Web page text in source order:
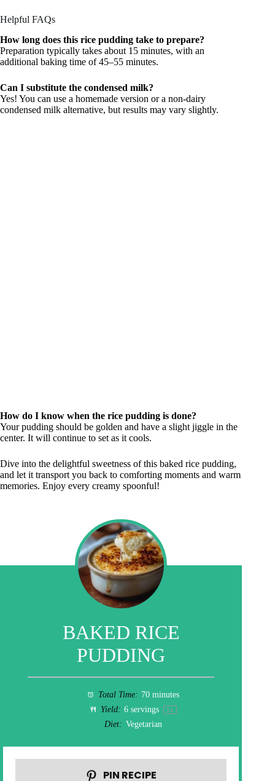
Helpful FAQs
How long does this rice pudding take to prepare?
Preparation typically takes about 15 minutes, with an
additional baking time of 45–55 minutes.
Can I substitute the condensed milk?
Yes! You can use a homemade version or a non-dairy
condensed milk alternative, but results may vary slightly.
How do I know when the rice pudding is done?
Your pudding should be golden and have a slight jiggle in the
center. It will continue to set as it cools.
Dive into the delightful sweetness of this baked rice pudding,
and let it transport you back to comforting moments and warm
memories. Enjoy every creamy spoonful!
BAKED RICE
PUDDING
Total Time: 70 minutes
Yield: 6 servings 1x
Diet: Vegetarian
PIN RECIPE